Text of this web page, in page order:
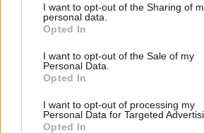
I want to opt-out of the Sharing of
personal data.
Opted In
I want to opt-out of the Sale of my
Personal Data.
Opted In
I want to opt-out of processing my
Personal Data for Targeted
Opted In